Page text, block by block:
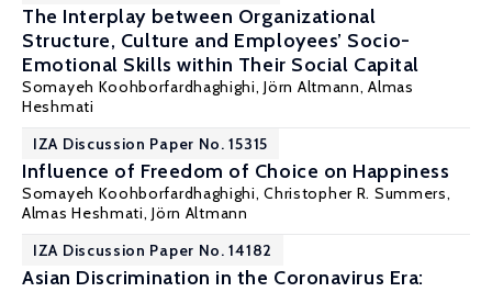
The Interplay between Organizational
Structure, Culture and Employees’ Socio-
Emotional Skills within Their Social Capital
Somayeh Koohborfardhaghighi,Jörn Altmann,Almas
Heshmati
IZA Discussion Paper No. 15315
Influence of Freedom of Choice on Happiness
Somayeh Koohborfardhaghighi, Christopher R. Summers,
Almas Heshmati,Jörn Altmann
IZA Discussion Paper No. 14182
Asian Discrimination in the Coronavirus Era: